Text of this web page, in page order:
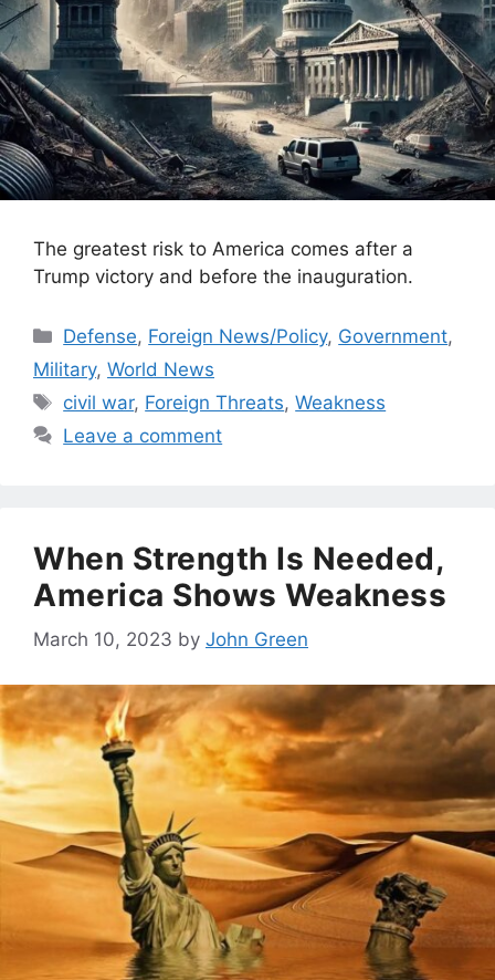
The greatest risk to America comes after a
Trump victory and before the inauguration.
Categories
Defense, Foreign News/Policy, Government,
Military, World News
Tags
civil war, Foreign Threats,Weakness
Leave a comment
When Strength Is Needed,
America Shows Weakness
March 10, 2023 by John Green